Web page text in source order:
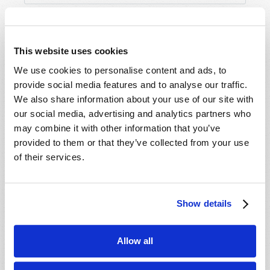
This website uses cookies
We use cookies to personalise content and ads, to
provide social media features and to analyse our traffic.
We also share information about your use of our site with
our social media, advertising and analytics partners who
may combine it with other information that you’ve
provided to them or that they’ve collected from your use
of their services.
Show details
Allow all